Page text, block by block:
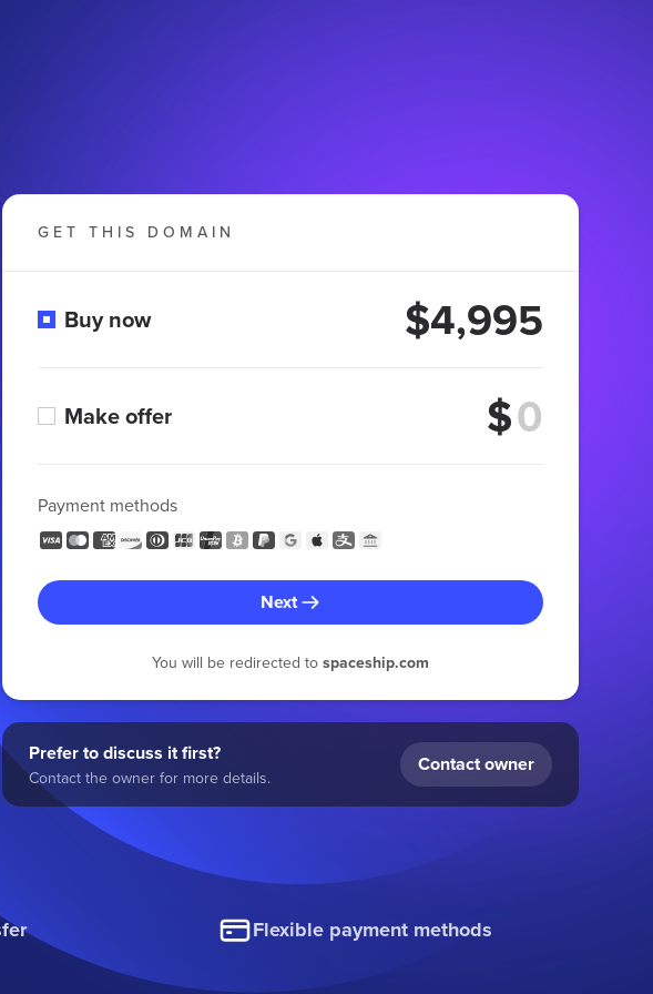
GET THIS DOMAIN
Buy now $4,995
Make offer $
Payment methods
Next
You will be redirected to spaceship.com
Prefer to discuss it first?
Contact the owner for more details.
Contact owner
Flexible payment methods